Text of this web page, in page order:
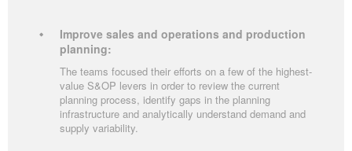
Improve sales and operations and production
planning:
The teams focused their efforts on a few of the highest-
value S&OP levers in order to review the current
planning process, identify gaps in the planning
infrastructure and analytically understand demand and
supply variability.